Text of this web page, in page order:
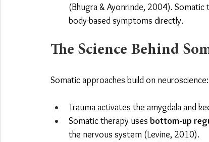
(Bhugra & Ayonrinde, 2004).
body-based symptoms directly.
The Science Behind
Somatic approaches build on neuroscience:
Trauma activates the amygdala and
Somatic therapy uses bottom-up
the nervous system (Levine, 2010).